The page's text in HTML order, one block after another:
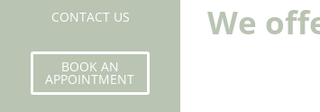
CONTACT US
BOOK AN
APPOINTMENT
We